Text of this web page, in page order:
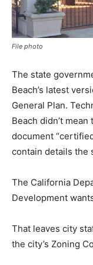
File photo
The state
Beach’s latest
General Plan.
Beach didn’t
document
contain details the
The California
Development
That leaves city
the city’s Zoning